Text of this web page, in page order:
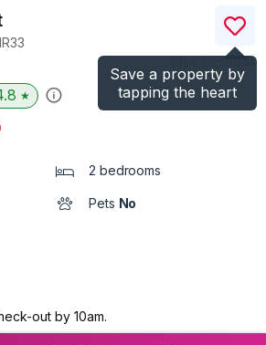
Save a property by
tapping the heart
)
★
2 bedrooms
Pets No
out by 10am.